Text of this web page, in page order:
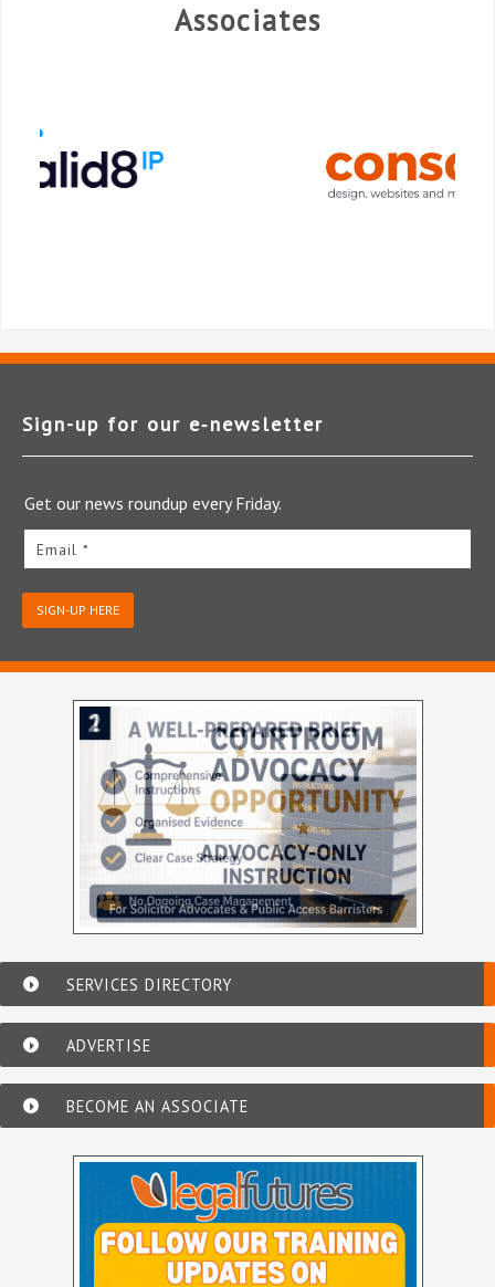
Associates
Sign-up for our e‑newsletter
Get our news roundup every Friday.
Email *
SIGN-UP HERE
SERVICES DIRECTORY
ADVERTISE
BECOME AN ASSOCIATE